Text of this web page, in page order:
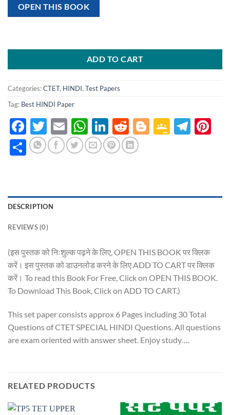
OPEN THIS BOOK
ADD TO CART
Categories:CTET, HINDI, Test Papers
Tag: Best HINDI Paper
Facebook
Twitter
EmailWhatsApp
LinkedIn
Reddit
Blogger
Google
Share
DESCRIPTION
REVIEWS (0)
(इस पुस्तक को निःशुल्क पढ़ने के लिए, OPEN THIS BOOK पर क्लिक
करें। इस पुस्तक को डाउनलोड करने के लिए ADD TO CART पर क्लिक
करें। To read this Book For Free, Click on OPEN THIS BOOK.
To Download This Book, Click on ADD TO CART.)
This set paper consists approx 6 Pages including 30 Total
Questions of CTET SPECIAL HINDI Questions. All questions
are exam oriented with answer sheet. Enjoy study….
RELATED PRODUCTS